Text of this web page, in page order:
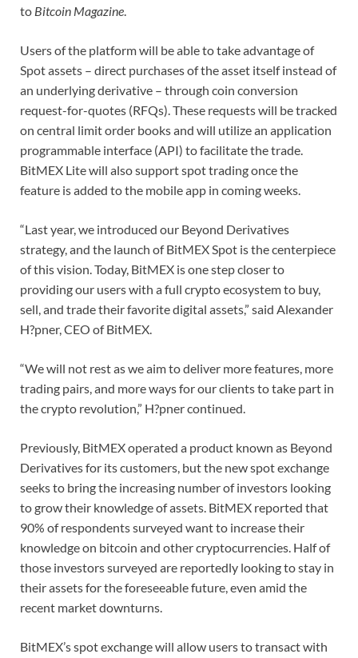
to Bitcoin Magazine.
Users of the platform will be able to take advantage of
Spot assets – direct purchases of the asset itself instead of
an underlying derivative – through coin conversion
request-for-quotes (RFQs). These requests will be tracked
on central limit order books and will utilize an application
programmable interface (API) to facilitate the trade.
BitMEX Lite will also support spot trading once the
feature is added to the mobile app in coming weeks.
“Last year, we introduced our Beyond Derivatives
strategy, and the launch of BitMEX Spot is the centerpiece
of this vision. Today, BitMEX is one step closer to
providing our users with a full crypto ecosystem to buy,
sell, and trade their favorite digital assets,” said Alexander
H?pner, CEO of BitMEX.
“We will not rest as we aim to deliver more features, more
trading pairs, and more ways for our clients to take part in
the crypto revolution,” H?pner continued.
Previously, BitMEX operated a product known as Beyond
Derivatives for its customers, but the new spot exchange
seeks to bring the increasing number of investors looking
to grow their knowledge of assets. BitMEX reported that
90% of respondents surveyed want to increase their
knowledge on bitcoin and other cryptocurrencies. Half of
those investors surveyed are reportedly looking to stay in
their assets for the foreseeable future, even amid the
recent market downturns.
BitMEX’s spot exchange will allow users to transact with